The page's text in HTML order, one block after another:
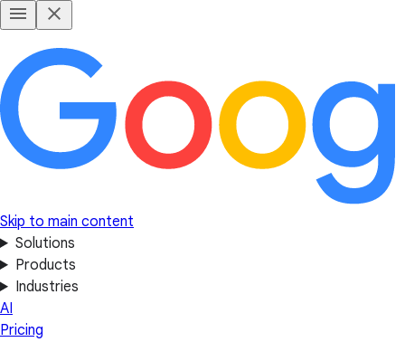
Skip to main content
Solutions
Products
Industries
AI
Pricing